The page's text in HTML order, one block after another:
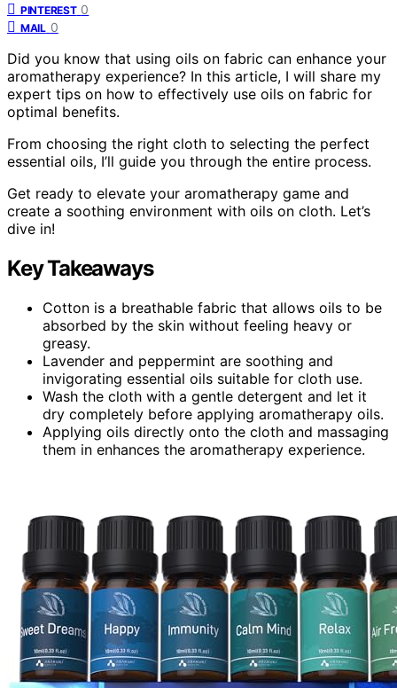
PINTEREST 0
MAIL 0
Did you know that using oils on fabric can enhance your
aromatherapy experience? In this article, I will share my
expert tips on how to effectively use oils on fabric for
optimal benefits.
From choosing the right cloth to selecting the perfect
essential oils, I’ll guide you through the entire process.
Get ready to elevate your aromatherapy game and
create a soothing environment with oils on cloth. Let’s
dive in!
Key Takeaways
Cotton is a breathable fabric that allows oils to be
absorbed by the skin without feeling heavy or
greasy.
Lavender and peppermint are soothing and
invigorating essential oils suitable for cloth use.
Wash the cloth with a gentle detergent and let it
dry completely before applying aromatherapy oils.
Applying oils directly onto the cloth and massaging
them in enhances the aromatherapy experience.